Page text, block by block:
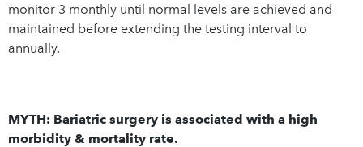
monitor 3 monthly until normal levels are achieved and
maintained before extending the testing interval to
annually.
MYTH: Bariatric surgery is associated with a high
morbidity & mortality rate.